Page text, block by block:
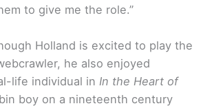
to give me the role.”
Holland is excited to play the
he also enjoyed
life individual in In the Heart of
boy on a nineteenth century